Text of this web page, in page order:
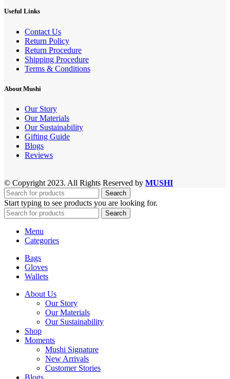
Useful Links
Contact Us
Return Policy
Return Procedure
Shipping Procedure
Terms & Conditions
About Mushi
Our Story
Our Materials
Our Sustainability
Gifting Guide
Blogs
Reviews
© Copyright 2023. All Rights Reserved by MUSHI
Search
Start typing to see products you are looking for.
Search
Menu
Categories
Bags
Gloves
Wallets
About Us
Our Story
Our Materials
Our Sustainability
Shop
Moments
Mushi Signature
New Arrivals
Customer Stories
Blogs